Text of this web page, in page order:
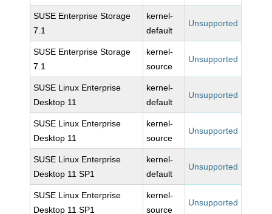
SUSE Enterprise Storage
7.1
kernel-
default
Unsupported
SUSE Enterprise Storage
7.1
kernel-
source
Unsupported
SUSE Linux Enterprise
Desktop 11
kernel-
default
Unsupported
SUSE Linux Enterprise
Desktop 11
kernel-
source
Unsupported
SUSE Linux Enterprise
Desktop 11 SP1
kernel-
default
Unsupported
SUSE Linux Enterprise
Desktop 11 SP1
kernel-
source
Unsupported